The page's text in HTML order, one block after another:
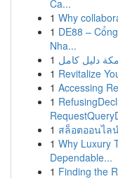
Ca...
1 Why
1 DE88 –
Nha...
1 دليل كامل
1 Revitalize
1 Accessing
1
1 สล็อตออนไล
1 Why Luxury
Dependable...
1 Finding the